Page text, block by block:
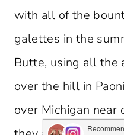
with all of the
galettes in the
Butte, using all the
over the hill in
over Michigan near